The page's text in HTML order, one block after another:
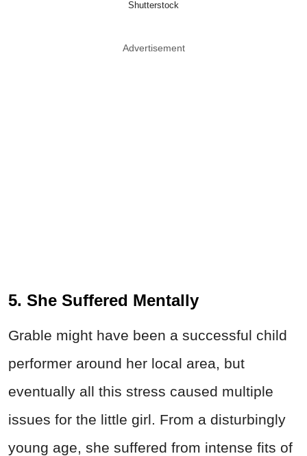
Shutterstock
Advertisement
5. She Suffered Mentally
Grable might have been a successful child
performer around her local area, but
eventually all this stress caused multiple
issues for the little girl. From a disturbingly
young age, she suffered from intense fits of